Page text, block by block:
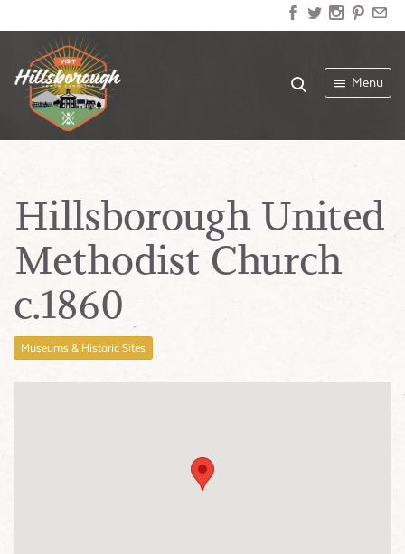
Menu
Hillsborough United
Methodist Church
c.1860
Museums & Historic Sites